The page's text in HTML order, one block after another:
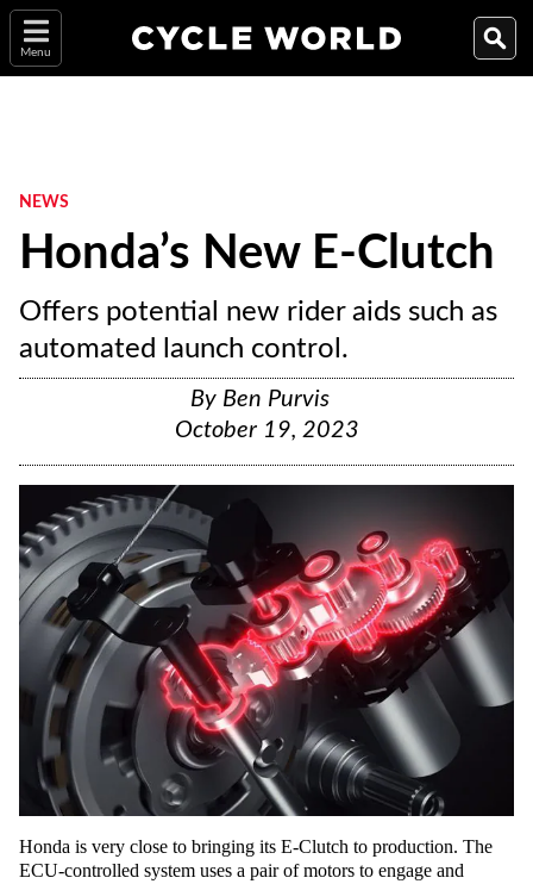
Menu
NEWS
Honda’s New E-Clutch
Offers potential new rider aids such as
automated launch control.
By Ben Purvis
October 19, 2023
Honda is very close to bringing its E-Clutch to production. The
ECU-controlled system uses a pair of motors to engage and